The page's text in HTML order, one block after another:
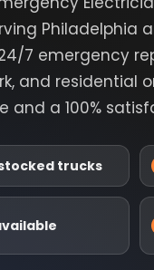
Philadelphia
7 emergency
and residential
and a 100%
trucks